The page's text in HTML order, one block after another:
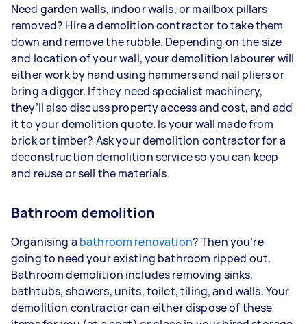
Need garden walls, indoor walls, or mailbox pillars
removed? Hire a demolition contractor to take them
down and remove the rubble. Depending on the size
and location of your wall, your demolition labourer will
either work by hand using hammers and nail pliers or
bring a digger. If they need specialist machinery,
they’ll also discuss property access and cost, and add
it to your demolition quote. Is your wall made from
brick or timber? Ask your demolition contractor for a
deconstruction demolition service so you can keep
and reuse or sell the materials.
Bathroom demolition
Organising a bathroom renovation? Then you’re
going to need your existing bathroom ripped out.
Bathroom demolition includes removing sinks,
bathtubs, showers, units, toilet, tiling, and walls. Your
demolition contractor can either dispose of these